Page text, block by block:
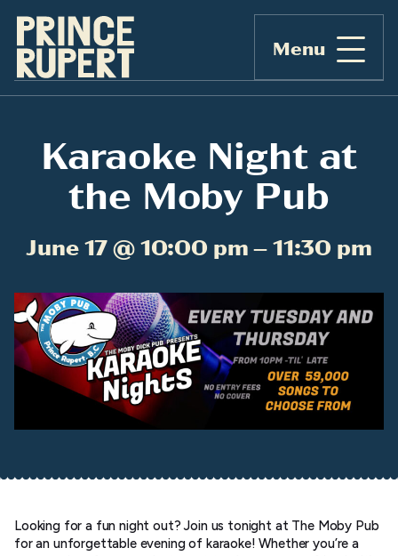
Menu
Karaoke Night at
the Moby Pub
June 17 @ 10:00 pm – 11:30 pm
Looking for a fun night out? Join us tonight at The Moby Pub
for an unforgettable evening of karaoke! Whether you’re a